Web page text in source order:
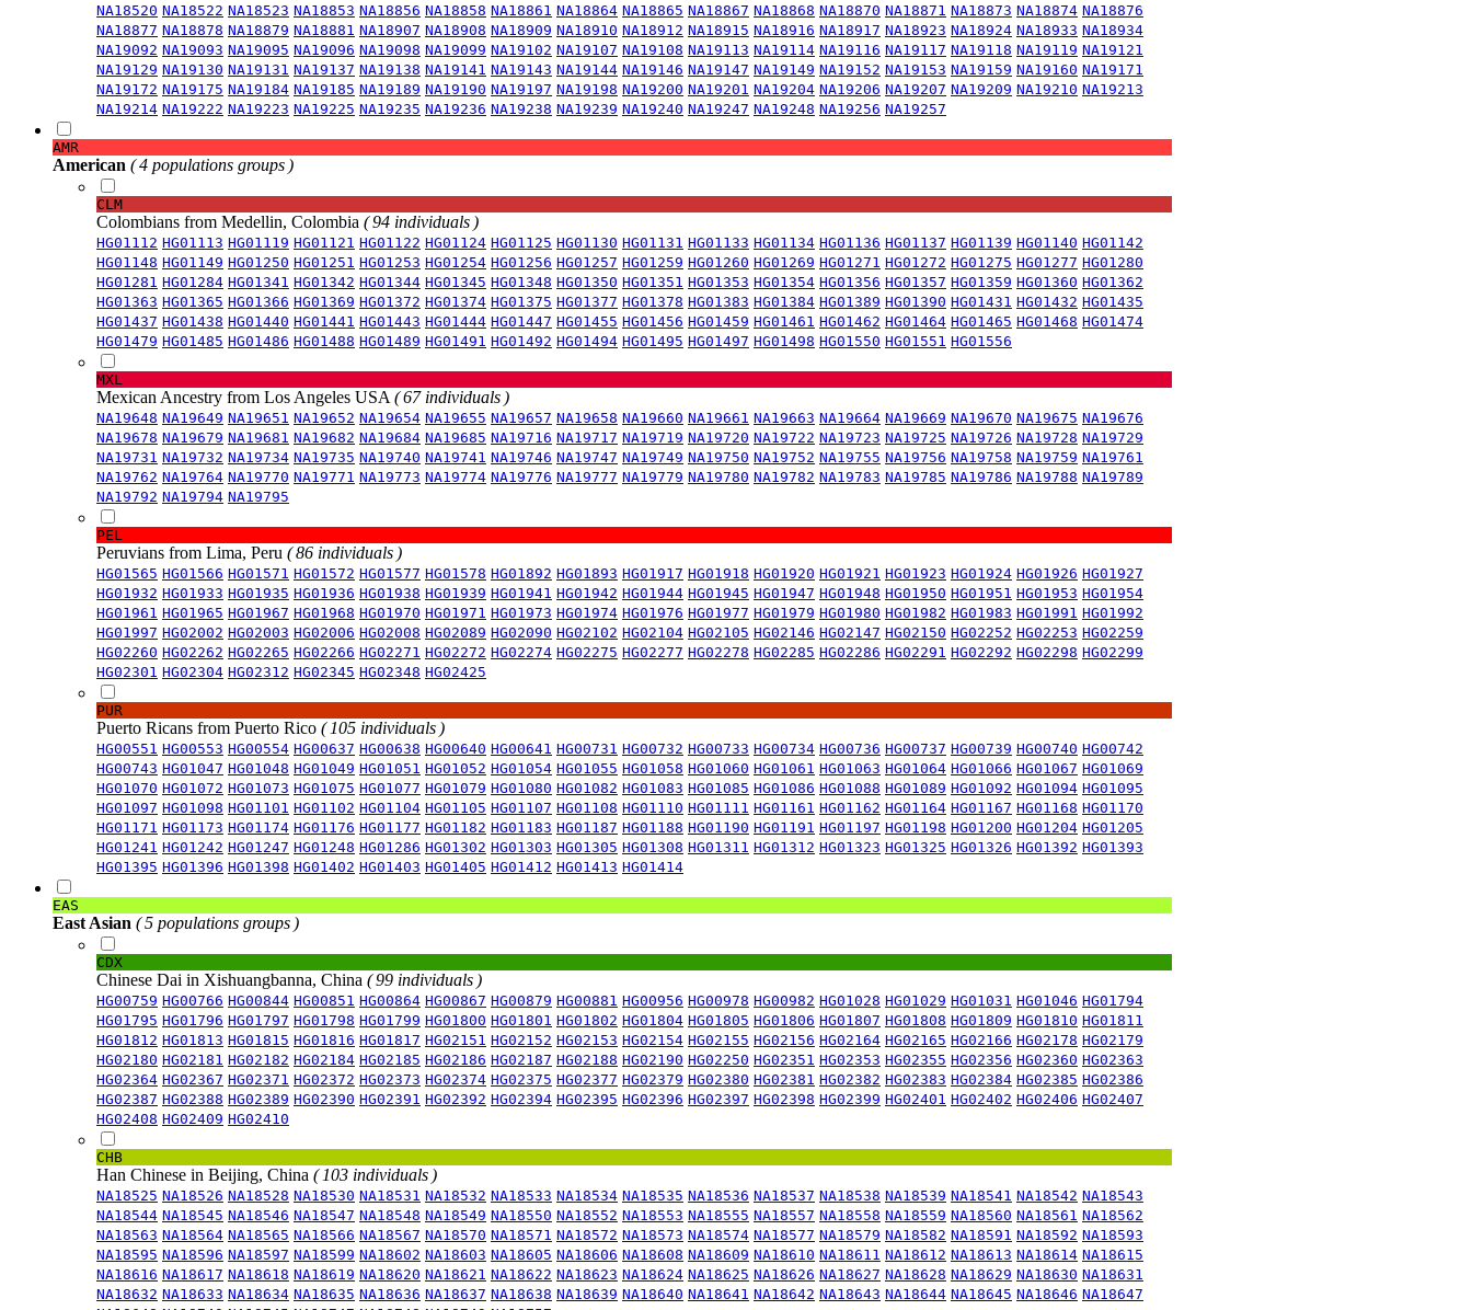
NA18520 NA18522 NA18523 NA18853 NA18856 NA18858 NA18861 NA18864 NA18865 NA18867 NA18868 NA18870 NA18871 NA18873 NA18874 NA18876
NA18877 NA18878 NA18879 NA18881 NA18907 NA18908 NA18909 NA18910 NA18912 NA18915 NA18916 NA18917 NA18923 NA18924 NA18933 NA18934
NA19092 NA19093 NA19095 NA19096 NA19098 NA19099 NA19102 NA19107 NA19108 NA19113 NA19114 NA19116 NA19117 NA19118 NA19119 NA19121
NA19129 NA19130 NA19131 NA19137 NA19138 NA19141 NA19143 NA19144 NA19146 NA19147 NA19149 NA19152 NA19153 NA19159 NA19160 NA19171
NA19172 NA19175 NA19184 NA19185 NA19189 NA19190 NA19197 NA19198 NA19200 NA19201 NA19204 NA19206 NA19207 NA19209 NA19210 NA19213
NA19214 NA19222 NA19223 NA19225 NA19235 NA19236 NA19238 NA19239 NA19240 NA19247 NA19248 NA19256 NA19257
AMR
American ( 4 populations groups )
CLM
Colombians from Medellin, Colombia ( 94 individuals )
HG01112 HG01113 HG01119 HG01121 HG01122 HG01124 HG01125 HG01130 HG01131 HG01133 HG01134 HG01136 HG01137 HG01139 HG01140 HG01142
HG01148 HG01149 HG01250 HG01251 HG01253 HG01254 HG01256 HG01257 HG01259 HG01260 HG01269 HG01271 HG01272 HG01275 HG01277 HG01280
HG01281 HG01284 HG01341 HG01342 HG01344 HG01345 HG01348 HG01350 HG01351 HG01353 HG01354 HG01356 HG01357 HG01359 HG01360 HG01362
HG01363 HG01365 HG01366 HG01369 HG01372 HG01374 HG01375 HG01377 HG01378 HG01383 HG01384 HG01389 HG01390 HG01431 HG01432 HG01435
HG01437 HG01438 HG01440 HG01441 HG01443 HG01444 HG01447 HG01455 HG01456 HG01459 HG01461 HG01462 HG01464 HG01465 HG01468 HG01474
HG01479 HG01485 HG01486 HG01488 HG01489 HG01491 HG01492 HG01494 HG01495 HG01497 HG01498 HG01550 HG01551 HG01556
MXL
Mexican Ancestry from Los Angeles USA ( 67 individuals )
NA19648 NA19649 NA19651 NA19652 NA19654 NA19655 NA19657 NA19658 NA19660 NA19661 NA19663 NA19664 NA19669 NA19670 NA19675 NA19676
NA19678 NA19679 NA19681 NA19682 NA19684 NA19685 NA19716 NA19717 NA19719 NA19720 NA19722 NA19723 NA19725 NA19726 NA19728 NA19729
NA19731 NA19732 NA19734 NA19735 NA19740 NA19741 NA19746 NA19747 NA19749 NA19750 NA19752 NA19755 NA19756 NA19758 NA19759 NA19761
NA19762 NA19764 NA19770 NA19771 NA19773 NA19774 NA19776 NA19777 NA19779 NA19780 NA19782 NA19783 NA19785 NA19786 NA19788 NA19789
NA19792 NA19794 NA19795
PEL
Peruvians from Lima, Peru ( 86 individuals )
HG01565 HG01566 HG01571 HG01572 HG01577 HG01578 HG01892 HG01893 HG01917 HG01918 HG01920 HG01921 HG01923 HG01924 HG01926 HG01927
HG01932 HG01933 HG01935 HG01936 HG01938 HG01939 HG01941 HG01942 HG01944 HG01945 HG01947 HG01948 HG01950 HG01951 HG01953 HG01954
HG01961 HG01965 HG01967 HG01968 HG01970 HG01971 HG01973 HG01974 HG01976 HG01977 HG01979 HG01980 HG01982 HG01983 HG01991 HG01992
HG01997 HG02002 HG02003 HG02006 HG02008 HG02089 HG02090 HG02102 HG02104 HG02105 HG02146 HG02147 HG02150 HG02252 HG02253 HG02259
HG02260 HG02262 HG02265 HG02266 HG02271 HG02272 HG02274 HG02275 HG02277 HG02278 HG02285 HG02286 HG02291 HG02292 HG02298 HG02299
HG02301 HG02304 HG02312 HG02345 HG02348 HG02425
PUR
Puerto Ricans from Puerto Rico ( 105 individuals )
HG00551 HG00553 HG00554 HG00637 HG00638 HG00640 HG00641 HG00731 HG00732 HG00733 HG00734 HG00736 HG00737 HG00739 HG00740 HG00742
HG00743 HG01047 HG01048 HG01049 HG01051 HG01052 HG01054 HG01055 HG01058 HG01060 HG01061 HG01063 HG01064 HG01066 HG01067 HG01069
HG01070 HG01072 HG01073 HG01075 HG01077 HG01079 HG01080 HG01082 HG01083 HG01085 HG01086 HG01088 HG01089 HG01092 HG01094 HG01095
HG01097 HG01098 HG01101 HG01102 HG01104 HG01105 HG01107 HG01108 HG01110 HG01111 HG01161 HG01162 HG01164 HG01167 HG01168 HG01170
HG01171 HG01173 HG01174 HG01176 HG01177 HG01182 HG01183 HG01187 HG01188 HG01190 HG01191 HG01197 HG01198 HG01200 HG01204 HG01205
HG01241 HG01242 HG01247 HG01248 HG01286 HG01302 HG01303 HG01305 HG01308 HG01311 HG01312 HG01323 HG01325 HG01326 HG01392 HG01393
HG01395 HG01396 HG01398 HG01402 HG01403 HG01405 HG01412 HG01413 HG01414
EAS
East Asian ( 5 populations groups )
CDX
Chinese Dai in Xishuangbanna, China ( 99 individuals )
HG00759 HG00766 HG00844 HG00851 HG00864 HG00867 HG00879 HG00881 HG00956 HG00978 HG00982 HG01028 HG01029 HG01031 HG01046 HG01794
HG01795 HG01796 HG01797 HG01798 HG01799 HG01800 HG01801 HG01802 HG01804 HG01805 HG01806 HG01807 HG01808 HG01809 HG01810 HG01811
HG01812 HG01813 HG01815 HG01816 HG01817 HG02151 HG02152 HG02153 HG02154 HG02155 HG02156 HG02164 HG02165 HG02166 HG02178 HG02179
HG02180 HG02181 HG02182 HG02184 HG02185 HG02186 HG02187 HG02188 HG02190 HG02250 HG02351 HG02353 HG02355 HG02356 HG02360 HG02363
HG02364 HG02367 HG02371 HG02372 HG02373 HG02374 HG02375 HG02377 HG02379 HG02380 HG02381 HG02382 HG02383 HG02384 HG02385 HG02386
HG02387 HG02388 HG02389 HG02390 HG02391 HG02392 HG02394 HG02395 HG02396 HG02397 HG02398 HG02399 HG02401 HG02402 HG02406 HG02407
HG02408 HG02409 HG02410
CHB
Han Chinese in Beijing, China ( 103 individuals )
NA18525 NA18526 NA18528 NA18530 NA18531 NA18532 NA18533 NA18534 NA18535 NA18536 NA18537 NA18538 NA18539 NA18541 NA18542 NA18543
NA18544 NA18545 NA18546 NA18547 NA18548 NA18549 NA18550 NA18552 NA18553 NA18555 NA18557 NA18558 NA18559 NA18560 NA18561 NA18562
NA18563 NA18564 NA18565 NA18566 NA18567 NA18570 NA18571 NA18572 NA18573 NA18574 NA18577 NA18579 NA18582 NA18591 NA18592 NA18593
NA18595 NA18596 NA18597 NA18599 NA18602 NA18603 NA18605 NA18606 NA18608 NA18609 NA18610 NA18611 NA18612 NA18613 NA18614 NA18615
NA18616 NA18617 NA18618 NA18619 NA18620 NA18621 NA18622 NA18623 NA18624 NA18625 NA18626 NA18627 NA18628 NA18629 NA18630 NA18631
NA18632 NA18633 NA18634 NA18635 NA18636 NA18637 NA18638 NA18639 NA18640 NA18641 NA18642 NA18643 NA18644 NA18645 NA18646 NA18647